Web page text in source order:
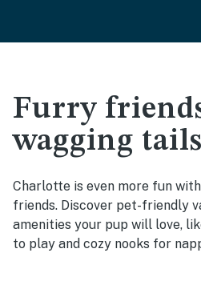
Furry
wagging
Charlotte is even more fun
friends. Discover pet-friendly
amenities your pup will love,
to play and cozy nooks for